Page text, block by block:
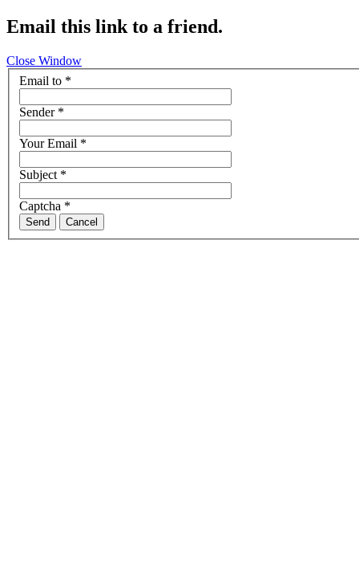
Email this link to a friend.
Close Window
Email to *
Sender*
Your Email *
Subject*
Captcha *
Send Cancel